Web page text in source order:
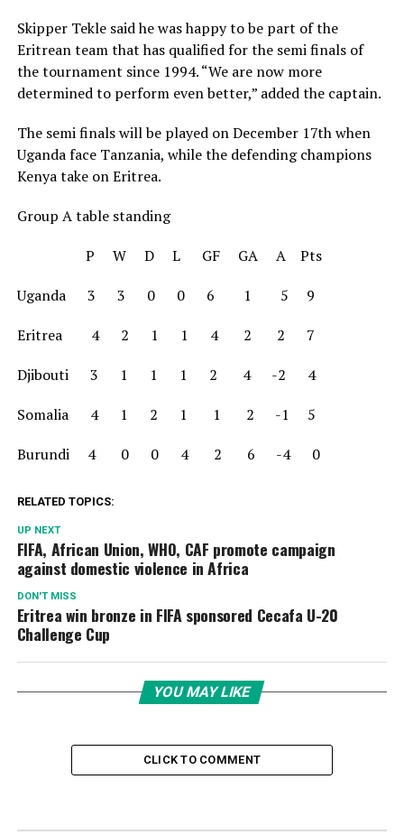
Skipper Tekle said he was happy to be part of the
Eritrean team that has qualified for the semi finals of
the tournament since 1994. “We are now more
determined to perform even better,” added the captain.
The semi finals will be played on December 17th when
Uganda face Tanzania, while the defending champions
Kenya take on Eritrea.
Group A table standing
P W D L GF GA A Pts
Uganda 3 3 0 0 6 1 5 9
Eritrea 4 2 1 1 4 2 2 7
Djibouti 3 1 1 1 2 4 -2 4
Somalia 4 1 2 1 1 2 -1 5
Burundi 4 0 0 4 2 6 -4 0
RELATED TOPICS:
UP NEXT
FIFA, African Union, WHO, CAF promote campaign
against domestic violence in Africa
DON'T MISS
Eritrea win bronze in FIFA sponsored Cecafa U-20
Challenge Cup
YOU MAY LIKE
CLICK TO COMMENT